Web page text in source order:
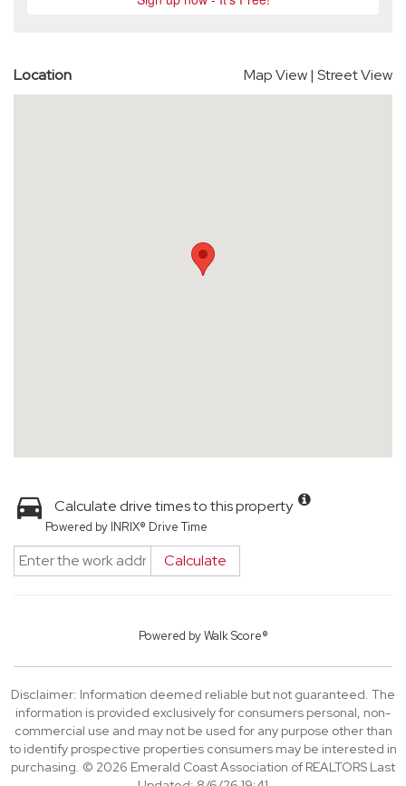
Location Map View| Street View
Calculate drive times to this property
Powered by INRIX® Drive Time
Calculate
Powered byWalk Score®
Disclaimer: Information deemed reliable but not guaranteed. The
information is provided exclusively for consumers personal, non-
commercial use and may not be used for any purpose other than
to identify prospective properties consumers may be interested in
purchasing. © 2026 Emerald Coast Association of REALTORS Last